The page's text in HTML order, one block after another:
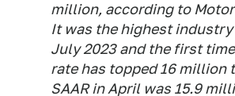
million, according to
It was the highest industry
July 2023 and the first
rate has topped 16 million
SAAR in April was 15.9